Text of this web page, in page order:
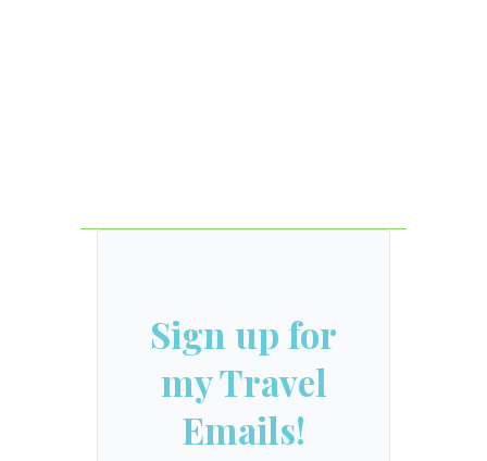
Sign up for
my Travel
Emails!